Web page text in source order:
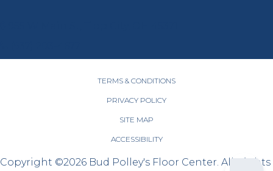
TERMS & CONDITIONS
PRIVACY POLICY
SITE MAP
ACCESSIBILITY
Copyright ©2026 Bud Polley's Floor Center. All Rights